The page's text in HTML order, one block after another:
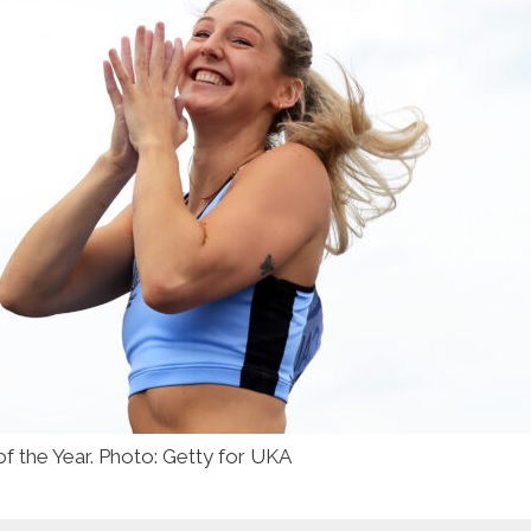
the Year. Photo: Getty for UKA